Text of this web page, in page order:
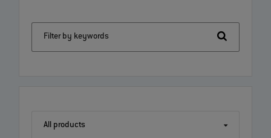
Filter by keywords
All products
All products